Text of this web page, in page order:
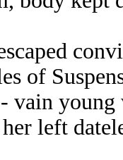
of
vain young
left